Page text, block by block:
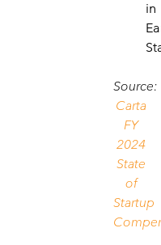
in
Source:
Carta
FY
2024
State
of
Startup